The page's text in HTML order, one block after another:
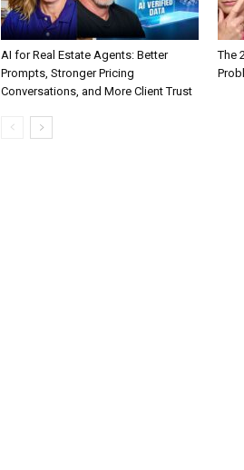
AI for Real Estate Agents: Better
Prompts, Stronger Pricing
Conversations, and More Client Trust
The